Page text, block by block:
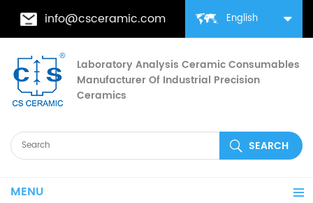
English
info@csceramic.com
Laboratory Analysis Ceramic Consumables
Manufacturer Of Industrial Precision
Ceramics
MENU